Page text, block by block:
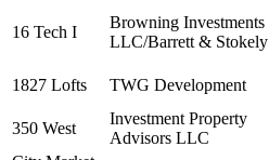
16 Tech I
Browning Investments
LLC/Barrett & Stokely
1827 Lofts
TWG Development
350 West
Investment Property
Advisors LLC